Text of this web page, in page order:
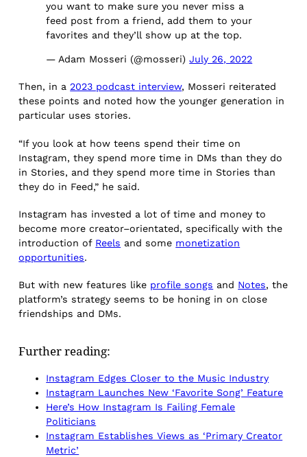
you want to make sure you never miss a
feed post from a friend, add them to your
favorites and they’ll show up at the top.
— Adam Mosseri (@mosseri)July 26, 2022
Then, in a 2023 podcast interview, Mosseri reiterated
these points and noted how the younger generation in
particular uses stories.
“If you look at how teens spend their time on
Instagram, they spend more time in DMs than they do
in Stories, and they spend more time in Stories than
they do in Feed,” he said.
Instagram has invested a lot of time and money to
become more creator–orientated, specifically with the
introduction of Reels and some monetization
opportunities.
But with new features like profile songs and Notes, the
platform’s strategy seems to be honing in on close
friendships and DMs.
Further reading:
Instagram Edges Closer to the Music Industry
Instagram Launches New ‘Favorite Song’ Feature
Here’s How Instagram Is Failing Female
Politicians
Instagram Establishes Views as ‘Primary Creator
Metric’